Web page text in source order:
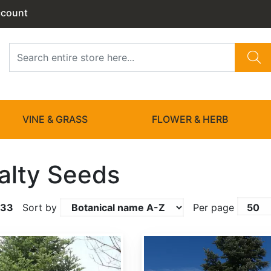
VINE & GRASS FLOWER & HERB
Seeds
Sort by Per page